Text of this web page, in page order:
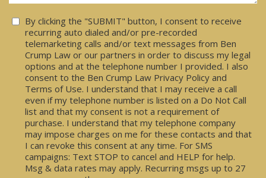
Consent
By clicking the "SUBMIT" button, I consent to receive
recurring auto dialed and/or pre-recorded
telemarketing calls and/or text messages from Ben
Crump Law or our partners in order to discuss my legal
options and at the telephone number I provided. I also
consent to the Ben Crump Law Privacy Policy and
Terms of Use. I understand that I may receive a call
even if my telephone number is listed on a Do Not Call
list and that my consent is not a requirement of
purchase. I understand that my telephone company
may impose charges on me for these contacts and that
I can revoke this consent at any time. For SMS
campaigns: Text STOP to cancel and HELP for help.
Msg & data rates may apply. Recurring msgs up to 27